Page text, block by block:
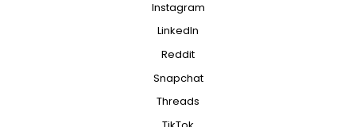
Instagram
LinkedIn
Reddit
Snapchat
Threads